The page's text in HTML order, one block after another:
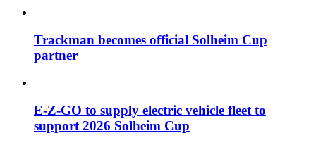
Trackman becomes official Solheim Cup
partner
E-Z-GO to supply electric vehicle fleet to
support 2026 Solheim Cup